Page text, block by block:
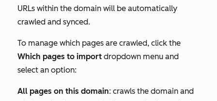
URLs within the domain will be automatically
crawled and synced.
To manage which pages are crawled, click the
Which pages to import dropdown menu and
select an option:
All pages on this domain: crawls the domain and